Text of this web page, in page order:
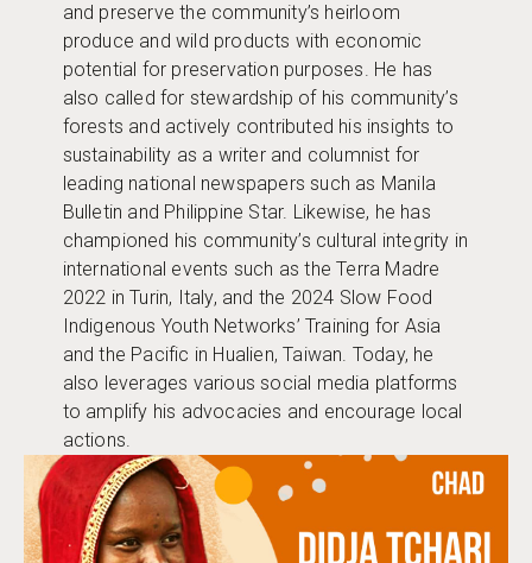
and preserve the community’s heirloom
produce and wild products with economic
potential for preservation purposes. He has
also called for stewardship of his community’s
forests and actively contributed his insights to
sustainability as a writer and columnist for
leading national newspapers such as Manila
Bulletin and Philippine Star. Likewise, he has
championed his community’s cultural integrity in
international events such as the Terra Madre
2022 in Turin, Italy, and the 2024 Slow Food
Indigenous Youth Networks’ Training for Asia
and the Pacific in Hualien, Taiwan. Today, he
also leverages various social media platforms
to amplify his advocacies and encourage local
actions.